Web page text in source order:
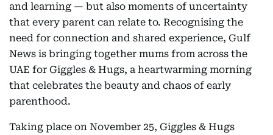
and learning — but also moments of uncertainty
that every parent can relate to. Recognising the
need for connection and shared experience, Gulf
News is bringing together mums from across the
UAE for Giggles & Hugs, a heartwarming morning
that celebrates the beauty and chaos of early
parenthood.
Taking place on November 25, Giggles & Hugs